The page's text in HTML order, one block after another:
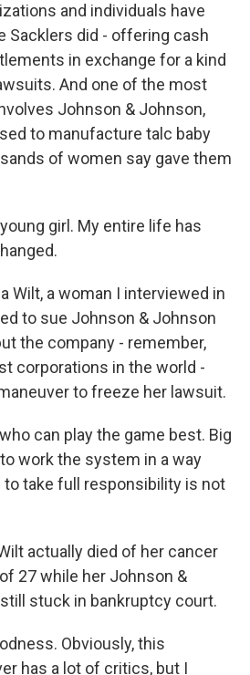
and individuals have
Sacklers did - offering cash
in exchange for a kind
And one of the most
Johnson & Johnson,
to manufacture talc baby
of women say gave them
girl. My entire life has
Wilt, a woman I interviewed in
to sue Johnson & Johnson
the company - remember,
corporations in the world -
to freeze her lawsuit.
can play the game best. Big
work the system in a way
to take full responsibility is not
actually died of her cancer
27 while her Johnson &
stuck in bankruptcy court.
Obviously, this
has a lot of critics, but I